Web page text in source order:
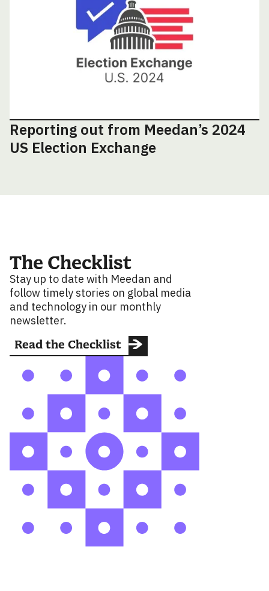
Reporting out from Meedan’s 2024
US Election Exchange
The Checklist
Stay up to date with Meedan and
follow timely stories on global media
and technology in our monthly
newsletter.
Read the Checklist